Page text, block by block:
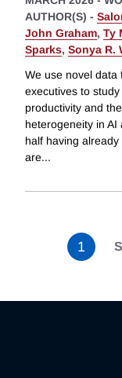
AUTHOR(S) -
John Graham, Ty
Sparks, Sonya R.
We use novel data
executives to
productivity and
heterogeneity in
half having
are...
1